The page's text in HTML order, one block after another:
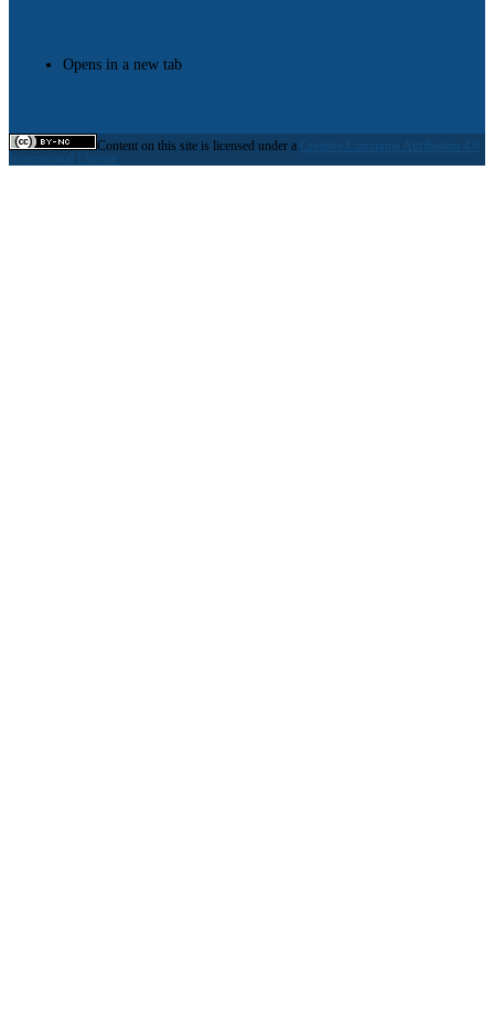
Opens in a new tab
Content on this site is licensed under a Creative Commons Attribution 4.0
International License.